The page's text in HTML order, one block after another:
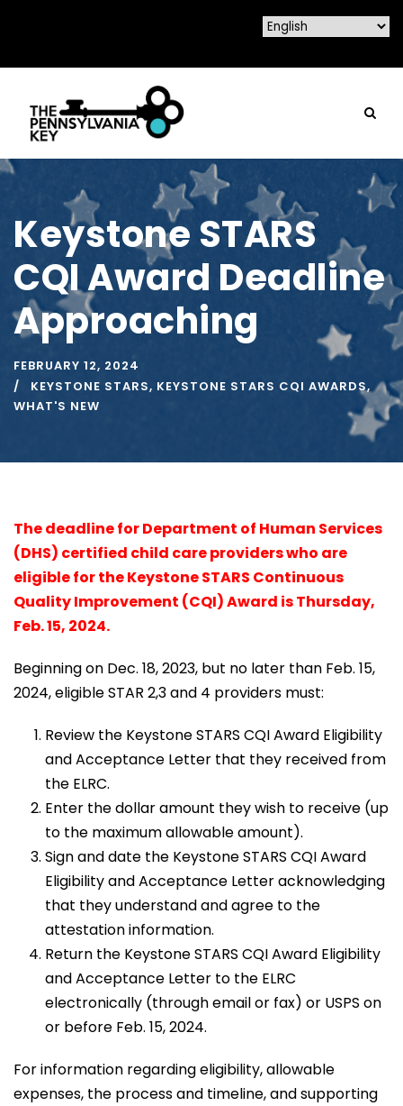
Keystone STARS
CQI Award Deadline
Approaching
FEBRUARY 12, 2024
KEYSTONE STARS, KEYSTONE STARS CQI AWARDS,
WHAT'S NEW
The deadline for Department of Human Services
(DHS) certified child care providers who are
eligible for the Keystone STARS Continuous
Quality Improvement (CQI) Award is Thursday,
Feb. 15, 2024.
Beginning on Dec. 18, 2023, but no later than Feb. 15,
2024, eligible STAR 2,3 and 4 providers must:
Review the Keystone STARS CQI Award Eligibility
and Acceptance Letter that they received from
the ELRC.
Enter the dollar amount they wish to receive (up
to the maximum allowable amount).
Sign and date the Keystone STARS CQI Award
Eligibility and Acceptance Letter acknowledging
that they understand and agree to the
attestation information.
Return the Keystone STARS CQI Award Eligibility
and Acceptance Letter to the ELRC
electronically (through email or fax) or USPS on
or before Feb. 15, 2024.
For information regarding eligibility, allowable
expenses, the process and timeline, and supporting